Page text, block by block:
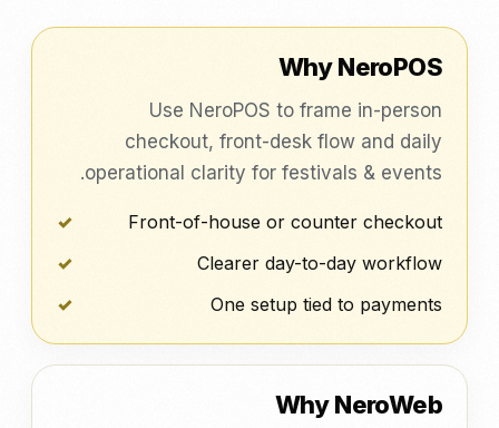
Why NeroPOS
Use NeroPOS to frame in-person
checkout, front-desk flow and daily
operational clarity for festivals & events.
Front-of-house or counter checkout
Clearer day-to-day workflow
One setup tied to payments
Why NeroWeb